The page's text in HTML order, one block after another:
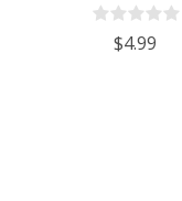
$4.99